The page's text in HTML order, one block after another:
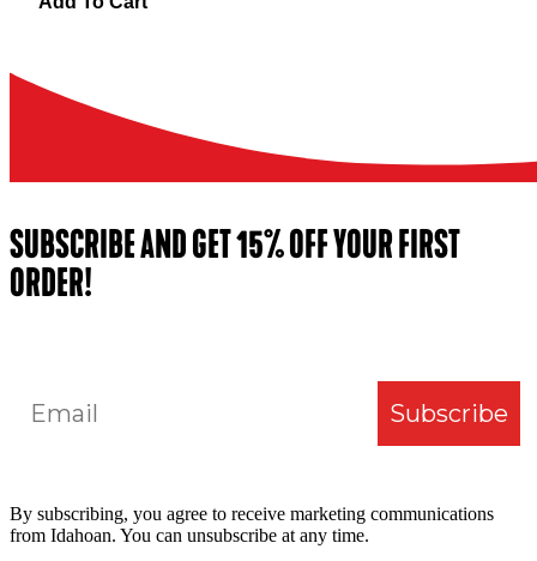
SUBSCRIBE AND GET 15% OFF YOUR FIRST
ORDER!
Email
Subscribe
By subscribing, you agree to receive marketing communications
from Idahoan. You can unsubscribe at any time.